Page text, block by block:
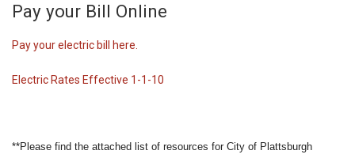
Pay your Bill Online
Pay your electric bill here.
Electric Rates Effective 1-1-10
**Please find the attached list of resources for City of Plattsburgh